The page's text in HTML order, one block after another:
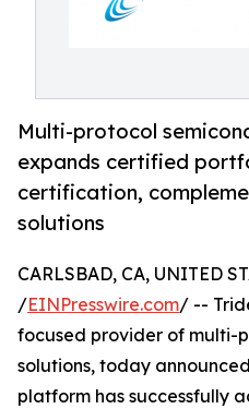
Multi-protocol
expands certified
certification,
solutions
CARLSBAD, CA, UNITED
/EINPresswire.com/ --
focused provider of multi-
solutions, today
platform has successfully